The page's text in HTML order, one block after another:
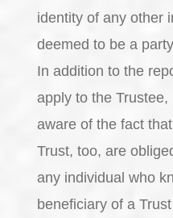
identity of any other
deemed to be a
In addition to the
apply to the
aware of the fact
Trust, too, are
any individual who
beneficiary of a